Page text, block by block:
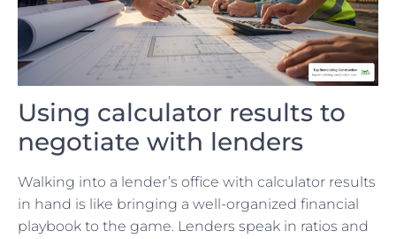
Using calculator results to
negotiate with lenders
Walking into a lender’s office with calculator results
in hand is like bringing a well-organized financial
playbook to the game. Lenders speak in ratios and